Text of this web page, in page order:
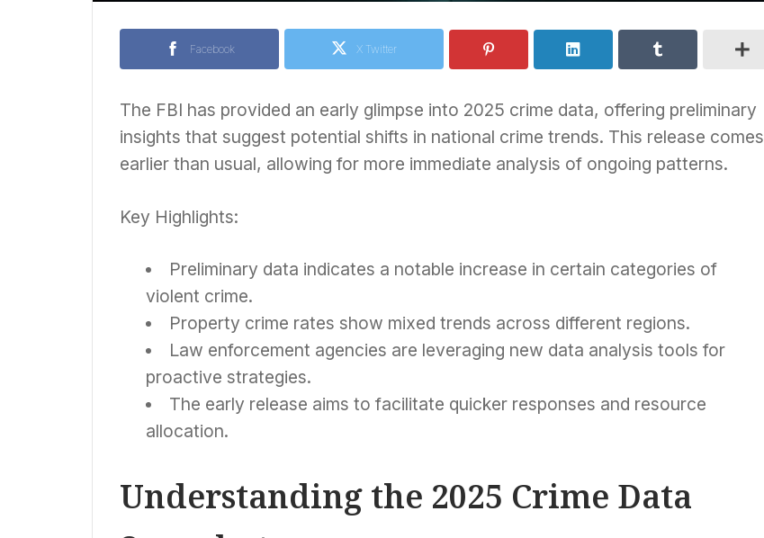
Facebook X Twitter
The FBI has provided an early glimpse into 2025 crime data, offering preliminary
insights that suggest potential shifts in national crime trends. This release comes
earlier than usual, allowing for more immediate analysis of ongoing patterns.
Key Highlights:
Preliminary data indicates a notable increase in certain categories of
violent crime.
Property crime rates show mixed trends across different regions.
Law enforcement agencies are leveraging new data analysis tools for
proactive strategies.
The early release aims to facilitate quicker responses and resource
allocation.
Understanding the 2025 Crime Data